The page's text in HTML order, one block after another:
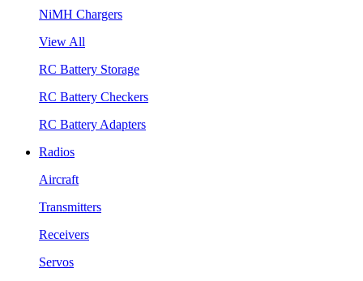
NiMH Chargers
View All
RC Battery Storage
RC Battery Checkers
RC Battery Adapters
Radios
Aircraft
Transmitters
Receivers
Servos